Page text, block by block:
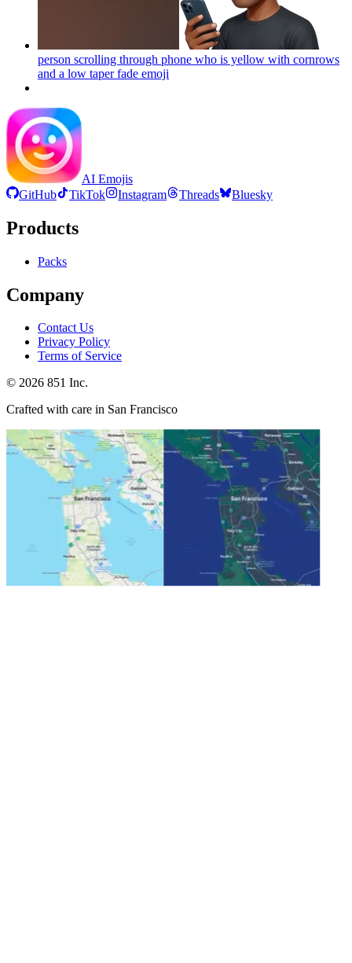
person scrolling through phone who is yellow with cornrows
and a low taper fade emoji
AI Emojis
GitHub
TikTok Instagram Threads Bluesky
Products
Packs
Company
Contact Us
Privacy Policy
Terms of Service
© 2026 851 Inc.
Crafted with care in San Francisco